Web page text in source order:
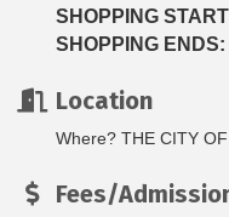
SHOPPING
SHOPPING
Location
Where? THE CITY
Fees/